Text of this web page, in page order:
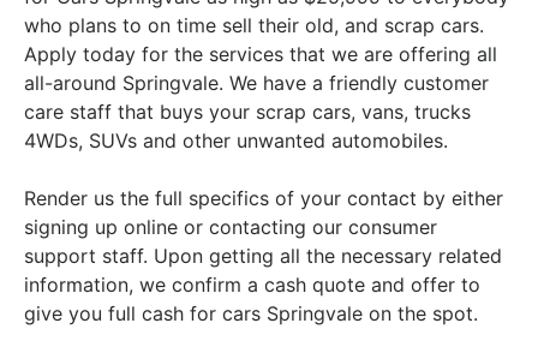
who plans to on time sell their old, and scrap cars.
Apply today for the services that we are offering all
all-around Springvale. We have a friendly customer
care staff that buys your scrap cars, vans, trucks
4WDs, SUVs and other unwanted automobiles.
Render us the full specifics of your contact by either
signing up online or contacting our consumer
support staff. Upon getting all the necessary related
information, we confirm a cash quote and offer to
give you full cash for cars Springvale on the spot.